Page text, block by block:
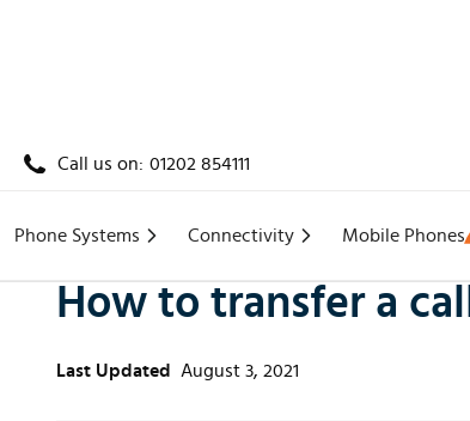
Call us on: 01202 854111
Phone Systems Connectivity Mobile Phones
Home / Knowledge / How to transfer a call
How to transfer a
Last Updated August 3, 2021